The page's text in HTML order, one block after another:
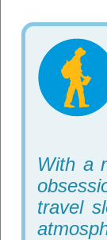
With a
travel